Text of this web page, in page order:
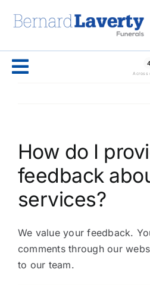
Across
How do I
feedback
services?
We value your feedback.
comments through our
to our team.